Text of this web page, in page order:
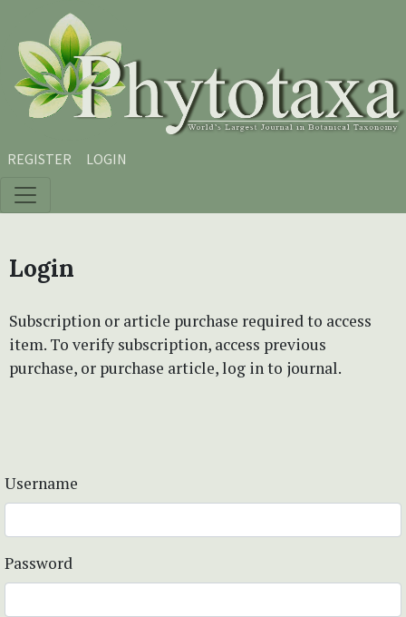
Skip to main content
Skip to main navigation menu
Skip to site footer
REGISTER LOGIN
Login
Subscription or article purchase required to access
item. To verify subscription, access previous
purchase, or purchase article, log in to journal.
Username
Password